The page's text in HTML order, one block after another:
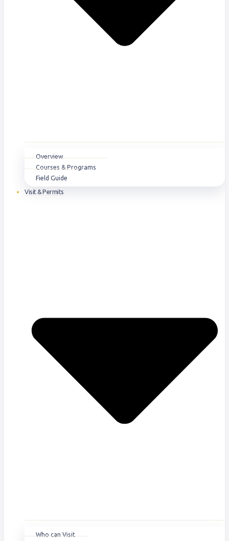
Overview
Courses & Programs
Field Guide
Visit & Permits
Who can Visit